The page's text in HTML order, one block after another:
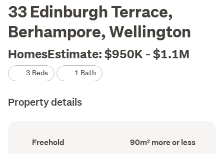
33 Edinburgh Terrace,
Berhampore, Wellington
HomesEstimate: $950K - $1.1M
3 Beds 1 Bath
Property details
Ownership
type
Freehold
Floor
Area
90m² more or less